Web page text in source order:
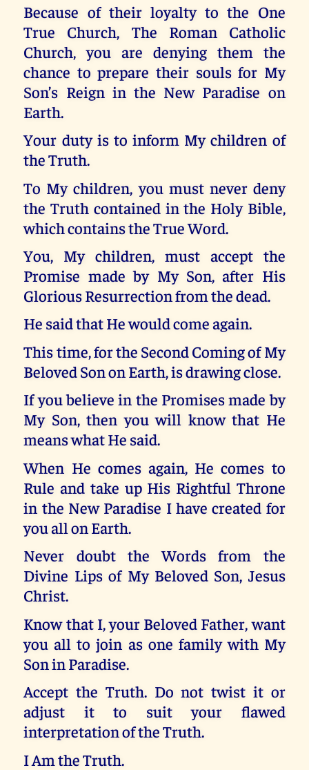
Because of their loyalty to the One
True Church, The Roman Catholic
Church, you are denying them the
chance to prepare their souls for My
Son’s Reign in the New Paradise on
Earth.
Your duty is to inform My children of
the Truth.
To My children, you must never deny
the Truth contained in the Holy Bible,
which contains the True Word.
You, My children, must accept the
Promise made by My Son, after His
Glorious Resurrection from the dead.
He said that He would come again.
This time, for the Second Coming of My
Beloved Son on Earth, is drawing close.
If you believe in the Promises made by
My Son, then you will know that He
means what He said.
When He comes again, He comes to
Rule and take up His Rightful Throne
in the New Paradise I have created for
you all on Earth.
Never doubt the Words from the
Divine Lips of My Beloved Son, Jesus
Christ.
Know that I, your Beloved Father, want
you all to join as one family with My
Son in Paradise.
Accept the Truth. Do not twist it or
adjust it to suit your flawed
interpretation of the Truth.
I Am the Truth.